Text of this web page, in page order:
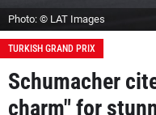
Photo: © LAT Images
TURKISH GRAND PRIX
Schumacher
charm" for